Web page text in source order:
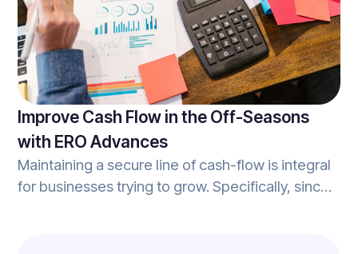
Improve Cash Flow in the Off-Seasons
with ERO Advances
Maintaining a secure line of cash-flow is integral
for businesses trying to grow. Specifically, since